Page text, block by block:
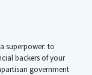
superpower: to
backers of your
government